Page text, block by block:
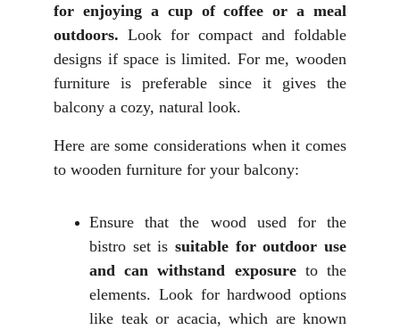
for enjoying a cup of coffee or a meal
outdoors. Look for compact and foldable
designs if space is limited. For me, wooden
furniture is preferable since it gives the
balcony a cozy, natural look.
Here are some considerations when it comes
to wooden furniture for your balcony:
Ensure that the wood used for the
bistro set is suitable for outdoor use
and can withstand exposureto the
elements. Look for hardwood options
like teak or acacia, which are known